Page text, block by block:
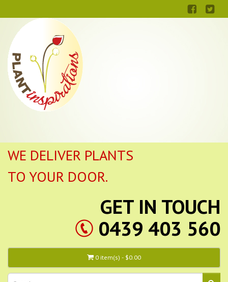
WE DELIVER PLANTS
TO YOUR DOOR.
GET IN TOUCH
0439 403 560
0 item(s) - $0.00